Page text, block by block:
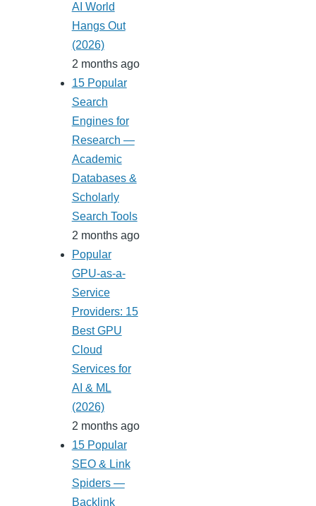
AI World
Hangs Out
(2026)
2 months ago
15 Popular
Search
Engines for
Research —
Academic
Databases &
Scholarly
Search Tools
2 months ago
Popular
GPU-as-a-
Service
Providers: 15
Best GPU
Cloud
Services for
AI & ML
(2026)
2 months ago
15 Popular
SEO & Link
Spiders —
Backlink